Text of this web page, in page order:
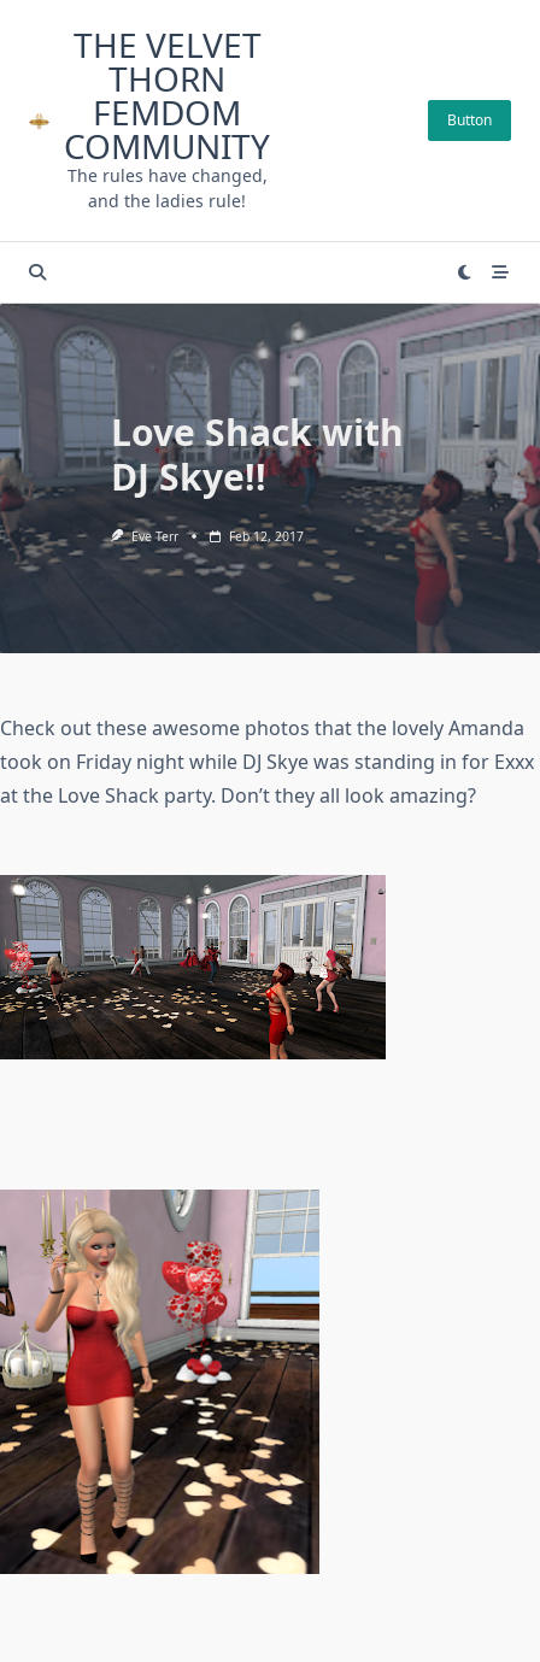
THE VELVET
THORN
FEMDOM
COMMUNITY
The rules have changed,
and the ladies rule!
Button
Love Shack with
DJ Skye!!
Eve Terr Feb 12, 2017
Check out these awesome photos that the lovely Amanda
took on Friday night while DJ Skye was standing in for Exxx
at the Love Shack party. Don’t they all look amazing?